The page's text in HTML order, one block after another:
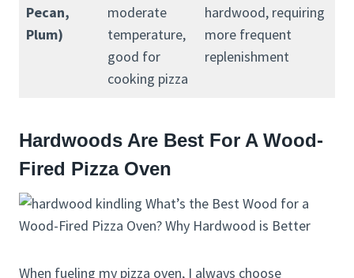
Pecan,
Plum)
moderate
temperature,
good for
cooking pizza
hardwood, requiring
more frequent
replenishment
Hardwoods Are Best For A Wood-
Fired Pizza Oven
When fueling my pizza oven, I always choose